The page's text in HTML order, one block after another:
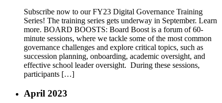
Subscribe now to our FY23 Digital Governance Training
Series! The training series gets underway in September. Learn
more. BOARD BOOSTS: Board Boost is a forum of 60-
minute sessions, where we tackle some of the most common
governance challenges and explore critical topics, such as
succession planning, onboarding, academic oversight, and
effective school leader oversight. During these sessions,
participants […]
April 2023